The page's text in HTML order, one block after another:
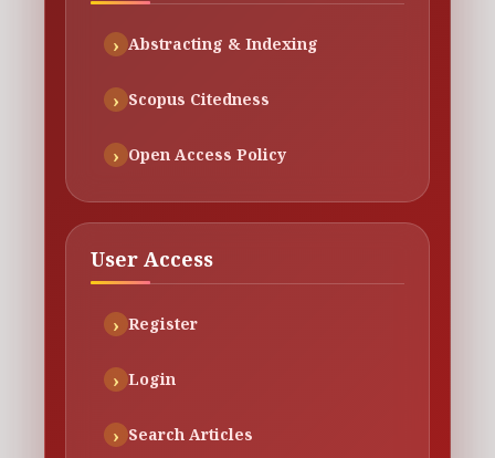
Abstracting & Indexing
Scopus Citedness
Open Access Policy
User Access
Register
Login
Search Articles